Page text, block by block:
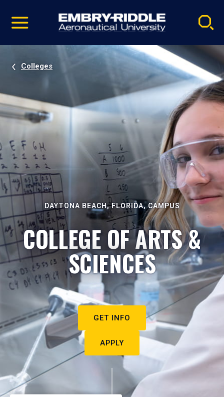
video
Navigation
Colleges
DAYTONA BEACH, FLORIDA, CAMPUS
COLLEGE OF ARTS &
SCIENCES
GET INFO
APPLY